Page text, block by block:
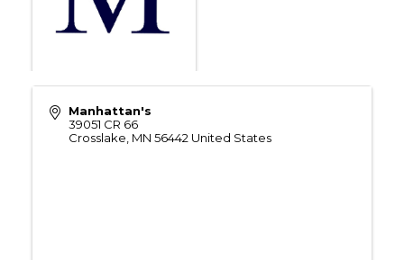
Manhattan's
39051 CR 66
Crosslake MN 56442 United States